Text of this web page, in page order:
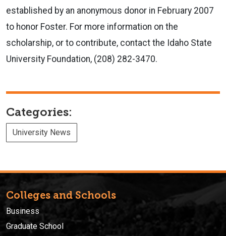
established by an anonymous donor in February 2007
to honor Foster. For more information on the
scholarship, or to contribute, contact the Idaho State
University Foundation, (208) 282-3470.
Categories:
University News
Colleges and Schools
Business
Graduate School